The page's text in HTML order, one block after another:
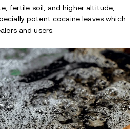
fertile soil, and higher altitude,
potent cocaine leaves which
and users.